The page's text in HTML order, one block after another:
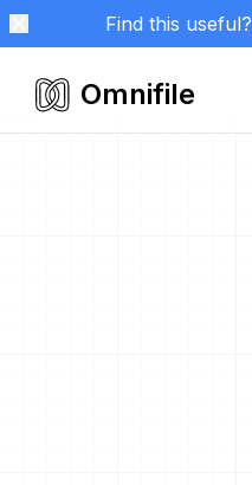
Find this useful?
Omnifile